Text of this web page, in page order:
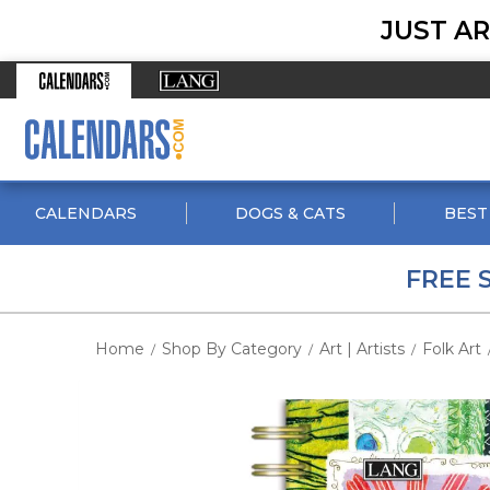
JUST
CALENDARS DOGS & CATS
FREE
Home / Shop By Category / Art | Artists / Folk Art